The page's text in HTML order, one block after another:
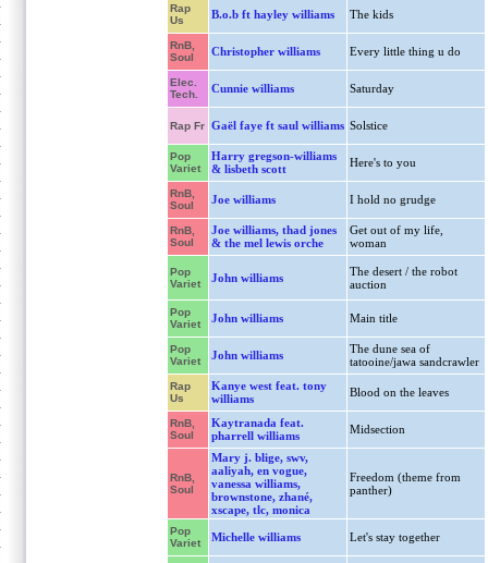
Rap
Us
B.o.b ft hayley williams The kids
RnB,
Soul
Christopher williams Every little thing u do
Elec.
Tech.
Cunnie williams Saturday
Rap Fr Gaël faye ft saul williams Solstice
Pop
Variet
Harry gregson-williams
& lisbeth scott
Here's to you
RnB,
Soul
Joe williams I hold no grudge
RnB,
Soul
Joe williams, thad jones
& the mel lewis orche
Get out of my life,
woman
Pop
Variet
John williams
The desert / the robot
auction
Pop
Variet
John williams Main title
Pop
Variet
John williams
The dune sea of
tatooine/jawa sandcrawler
Rap
Us
Kanye west feat. tony
williams
Blood on the leaves
RnB,
Soul
Kaytranada feat.
pharrell williams
Midsection
RnB,
Soul
Mary j. blige, swv,
aaliyah, en vogue,
vanessa williams,
brownstone, zhané,
xscape, tlc, monica
Freedom (theme from
panther)
Pop
Variet
Michelle williams Let's stay together